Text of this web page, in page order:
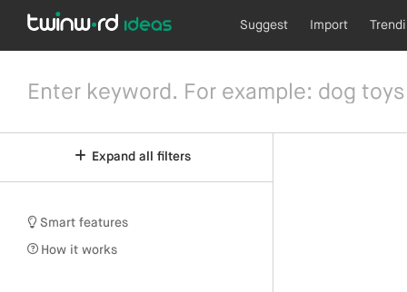
Suggest Import
Expand all filters
Smart features
How it works